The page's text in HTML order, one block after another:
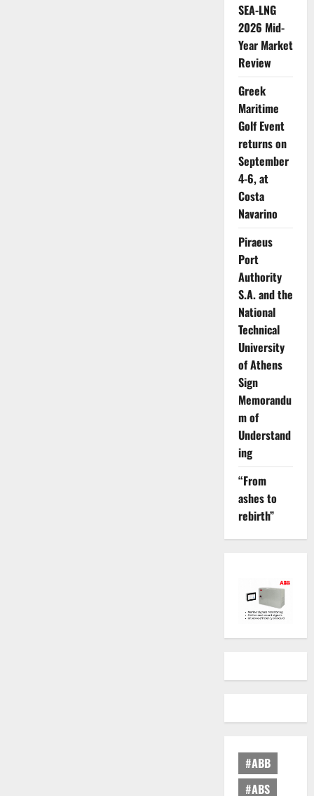
SEA-LNG
2026 Mid-
Year Market
Review
Greek
Maritime
Golf Event
returns on
September
4-6, at
Costa
Navarino
Piraeus
Port
Authority
S.A. and the
National
Technical
University
of Athens
Sign
Memorandu
m of
Understand
ing
“From
ashes to
rebirth”
#ABB
#ABS